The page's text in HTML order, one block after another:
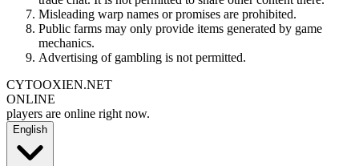
Misleading warp names or promises are prohibited.
Public farms may only provide items generated by game
mechanics.
Advertising of gambling is not permitted.
CYTOOXIEN.NET
ONLINE
players are online right now.
English